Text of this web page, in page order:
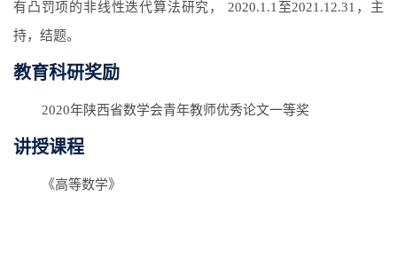
有凸罚项的非线性迭代算法研究， 2020.1.1至2021.12.31，主
持，结题。
教育科研奖励
2020年陕西省数学会青年教师优秀论文一等奖
讲授课程
《高等数学》